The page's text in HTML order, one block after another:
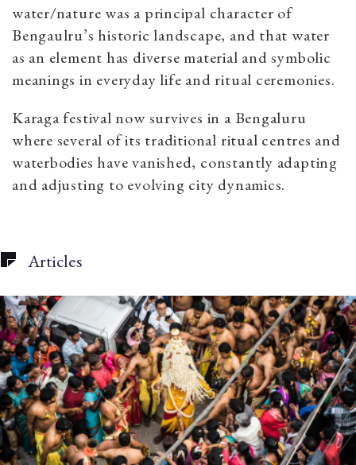
water/nature was a principal character of
Bengaulru’s historic landscape, and that water
as an element has diverse material and symbolic
meanings in everyday life and ritual ceremonies.
Karaga festival now survives in a Bengaluru
where several of its traditional ritual centres and
waterbodies have vanished, constantly adapting
and adjusting to evolving city dynamics.
Articles